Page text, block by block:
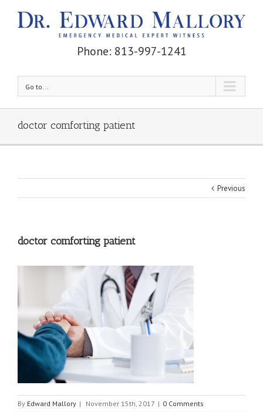
Phone: 813-997-1241
Go to...
doctor comforting patient
Previous
doctor comforting patient
By Edward Mallory | November 15th, 2017 | 0 Comments